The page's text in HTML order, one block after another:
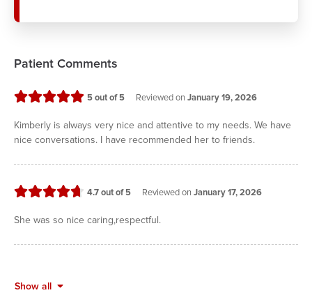
Patient Comments
5stars
out of 5 Reviewed onJanuary 19, 2026
Kimberly is always very nice and attentive to my needs. We have
nice conversations. I have recommended her to friends.
4.7stars
out of 5 Reviewed onJanuary 17, 2026
She was so nice caring,respectful.
Show all